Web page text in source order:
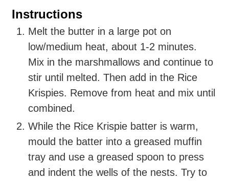
Instructions
Melt the butter in a large pot on
low/medium heat, about 1-2 minutes.
Mix in the marshmallows and continue to
stir until melted. Then add in the Rice
Krispies. Remove from heat and mix until
combined.
While the Rice Krispie batter is warm,
mould the batter into a greased muffin
tray and use a greased spoon to press
and indent the wells of the nests. Try to